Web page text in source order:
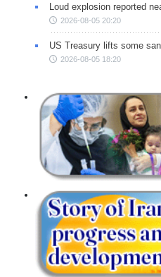
Loud explosion reported
2026-08-05 20:20
US Treasury lifts some
2026-08-05 18:20